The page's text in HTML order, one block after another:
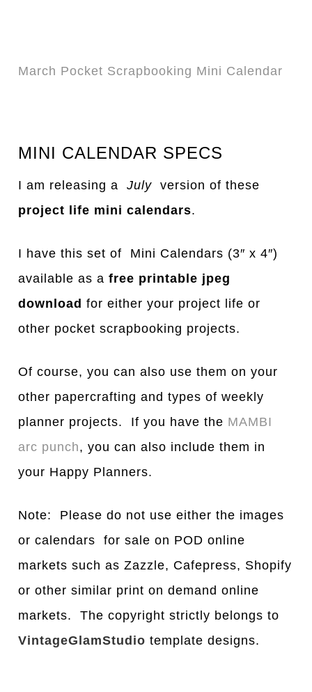
March Pocket Scrapbooking Mini Calendar
MINI CALENDAR SPECS
I am releasing aJuly version of these
project life mini calendars.
I have this set of Mini Calendars (3″ x 4″)
available as afree printable jpeg
download for either your project life or
other pocket scrapbooking projects.
Of course, you can also use them on your
other papercrafting and types of weekly
planner projects. If you have the MAMBI
arc punch, you can also include them in
your Happy Planners.
Note: Please do not use either the images
or calendars for sale on POD online
markets such as Zazzle, Cafepress, Shopify
or other similar print on demand online
markets. The copyright strictly belongs to
VintageGlamStudio template designs.